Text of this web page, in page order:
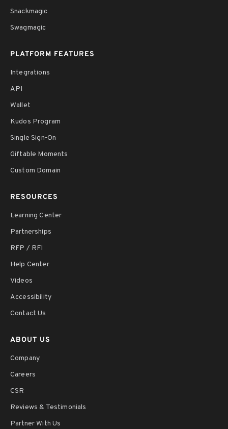
Snackmagic
Swagmagic
PLATFORM FEATURES
Integrations
API
Wallet
Kudos Program
Single Sign-On
Giftable Moments
Custom Domain
RESOURCES
Learning Center
Partnerships
RFP / RFI
Help Center
Videos
Accessibility
Contact Us
ABOUT US
Company
Careers
CSR
Reviews & Testimonials
Partner With Us